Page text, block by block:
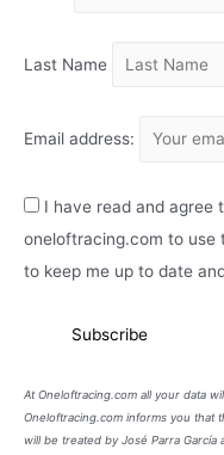
Last Name
Email address:
I have read and agree
oneloftracing.com to use
to keep me up to date
At Oneloftracing.com all your data
Oneloftracing.com informs you that
will be treated by José Parra